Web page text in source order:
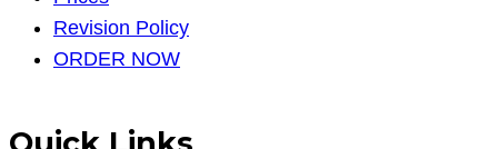
Revision Policy
ORDER NOW